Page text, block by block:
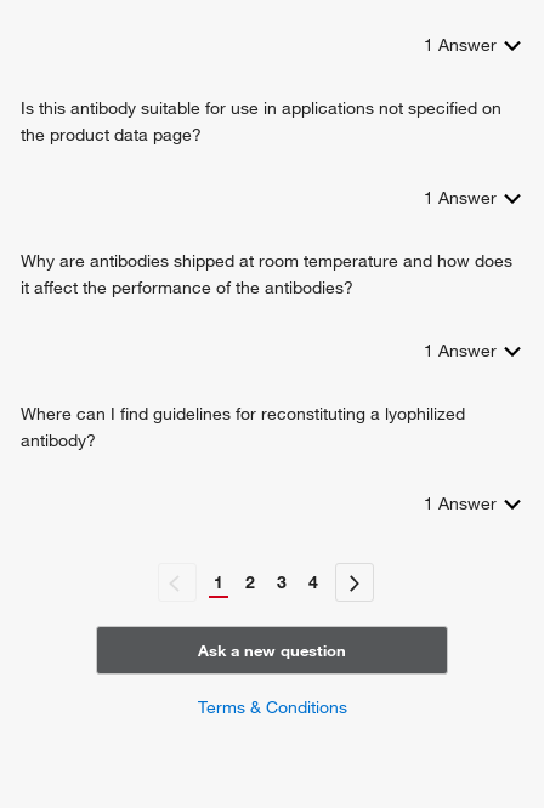
1 Answer
Is this antibody suitable for use in applications not specified on
the product data page?
1 Answer
Why are antibodies shipped at room temperature and how does
it affect the performance of the antibodies?
1 Answer
Where can I find guidelines for reconstituting a lyophilized
antibody?
1 Answer
1 2 3 4
Ask a new question
Terms & Conditions